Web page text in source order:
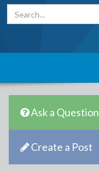
Ask a Question
Create a Post